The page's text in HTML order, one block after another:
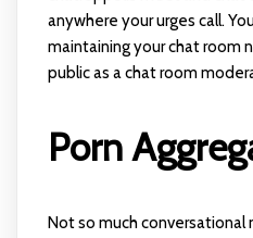
anywhere your urges call.
maintaining your chat room
public as a chat room
Porn
Not so much